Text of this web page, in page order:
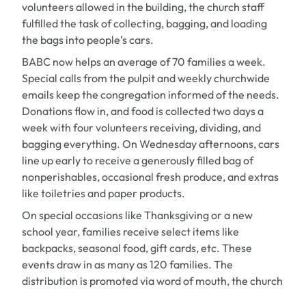
volunteers allowed in the building, the church staff
fulfilled the task of collecting, bagging, and loading
the bags into people’s cars.
BABC now helps an average of 70 families a week.
Special calls from the pulpit and weekly churchwide
emails keep the congregation informed of the needs.
Donations flow in, and food is collected two days a
week with four volunteers receiving, dividing, and
bagging everything. On Wednesday afternoons, cars
line up early to receive a generously filled bag of
nonperishables, occasional fresh produce, and extras
like toiletries and paper products.
On special occasions like Thanksgiving or a new
school year, families receive select items like
backpacks, seasonal food, gift cards, etc. These
events draw in as many as 120 families. The
distribution is promoted via word of mouth, the church